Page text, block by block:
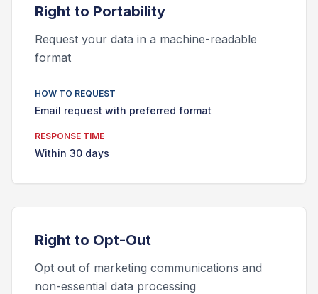
Right to Portability
Request your data in a machine-readable
format
HOW TO REQUEST
Email request with preferred format
RESPONSE TIME
Within 30 days
Right to Opt-Out
Opt out of marketing communications and
non-essential data processing